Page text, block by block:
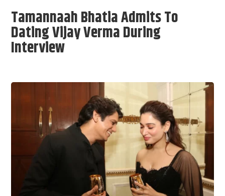
Tamannaah Bhatia Admits To
Dating Vijay Verma During
Interview